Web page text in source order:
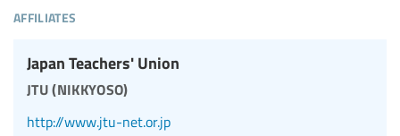
affiliates
Japan Teachers' Union
jtu (nikkyoso)
http://www.jtu-net.or.jp